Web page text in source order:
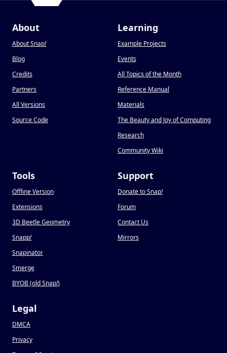
About
About Snap!
Blog
Credits
Partners
All Versions
Source Code
Learning
Example Projects
Events
All Topics of the Month
Reference Manual
Materials
The Beauty and Joy of Computing
Research
Community Wiki
Tools
Offline Version
Extensions
3D Beetle Geometry
Snapp!
Snapinator
Smerge
BYOB (old Snap!)
Support
Donate to Snap!
Forum
Contact Us
Mirrors
Legal
DMCA
Privacy